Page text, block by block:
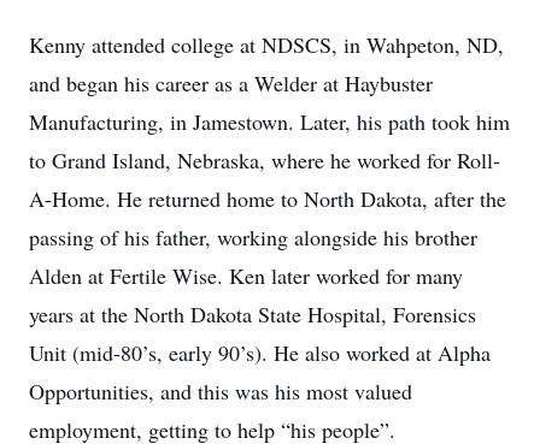
Kenny attended college at NDSCS, in Wahpeton, ND,
and began his career as a Welder at Haybuster
Manufacturing, in Jamestown. Later, his path took him
to Grand Island, Nebraska, where he worked for Roll-
A-Home. He returned home to North Dakota, after the
passing of his father, working alongside his brother
Alden at Fertile Wise. Ken later worked for many
years at the North Dakota State Hospital, Forensics
Unit (mid-80’s, early 90’s). He also worked at Alpha
Opportunities, and this was his most valued
employment, getting to help “his people”.